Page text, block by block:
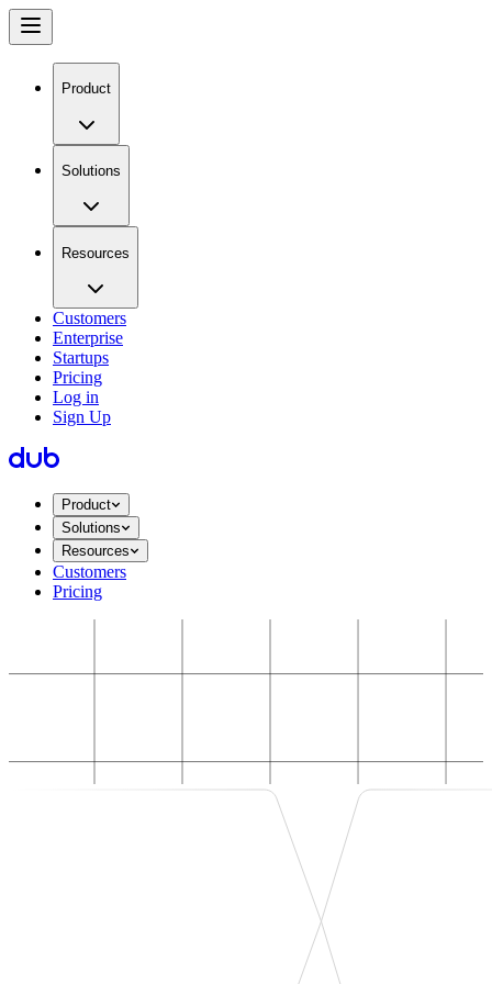
Product
Solutions
Resources
Customers
Enterprise
Startups
Pricing
Log in
Sign Up
Product
Solutions
Resources
Customers
Pricing